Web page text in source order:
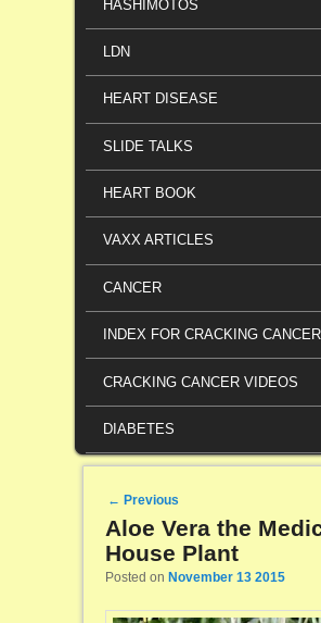
HASHIMOTOS
LDN
HEART DISEASE
SLIDE TALKS
HEART BOOK
VAXX ARTICLES
CANCER
INDEX FOR CRACKING CANCER
CRACKING CANCER VIDEOS
DIABETES
Post navigation
← Previous
Aloe Vera the
House Plant
Posted on November 13 2015